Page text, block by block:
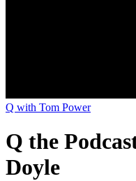
Q with Tom Power
Q the
Doyle